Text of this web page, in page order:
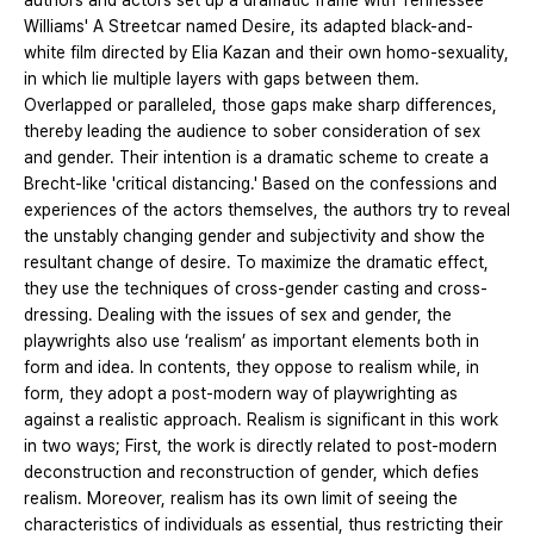
Williams' A Streetcar named Desire, its adapted black-and-
white film directed by Elia Kazan and their own homo-sexuality,
in which lie multiple layers with gaps between them.
Overlapped or paralleled, those gaps make sharp differences,
thereby leading the audience to sober consideration of sex
and gender. Their intention is a dramatic scheme to create a
Brecht-like 'critical distancing.' Based on the confessions and
experiences of the actors themselves, the authors try to reveal
the unstably changing gender and subjectivity and show the
resultant change of desire. To maximize the dramatic effect,
they use the techniques of cross-gender casting and cross-
dressing. Dealing with the issues of sex and gender, the
playwrights also use ‘realism’ as important elements both in
form and idea. In contents, they oppose to realism while, in
form, they adopt a post-modern way of playwrighting as
against a realistic approach. Realism is significant in this work
in two ways; First, the work is directly related to post-modern
deconstruction and reconstruction of gender, which defies
realism. Moreover, realism has its own limit of seeing the
characteristics of individuals as essential, thus restricting their